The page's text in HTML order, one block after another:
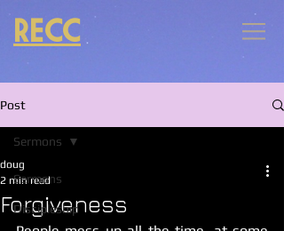
RECC
Post
Sermons
Discipleship
Sermons
Forgiveness
doug
2 min read